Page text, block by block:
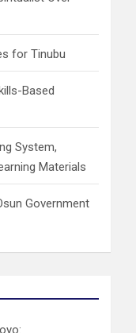
for Tinubu
Based
System,
Materials
Government